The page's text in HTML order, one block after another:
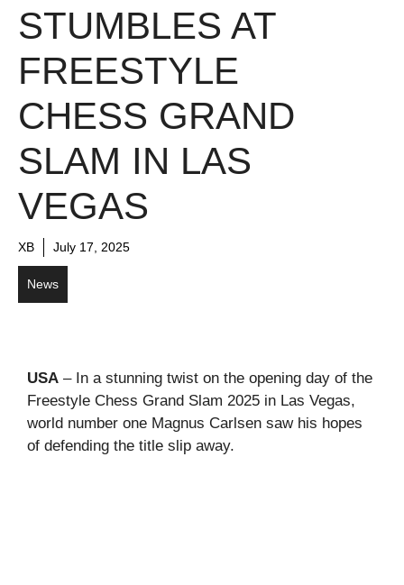
STUMBLES AT
FREESTYLE
CHESS GRAND
SLAM IN LAS
VEGAS
XB July 17, 2025
News
USA – In a stunning twist on the opening day of the
Freestyle Chess Grand Slam 2025 in Las Vegas,
world number one Magnus Carlsen saw his hopes
of defending the title slip away.